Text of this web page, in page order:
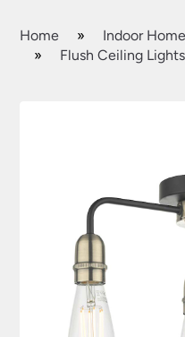
Home » Indoor
»
Flush Ceiling Lights